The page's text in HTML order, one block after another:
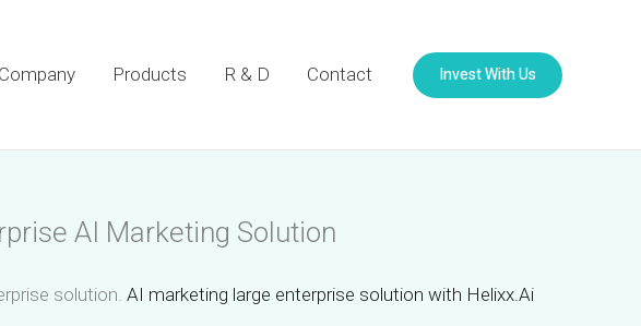
Company Products R & D Contact Invest With Us
AI Marketing Solution
solution. AI marketing large enterprise solution with Helixx.Ai